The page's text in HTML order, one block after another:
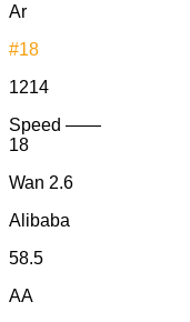
Ar
#18
1214
Speed ——
18
Wan 2.6
Alibaba
58.5
AA